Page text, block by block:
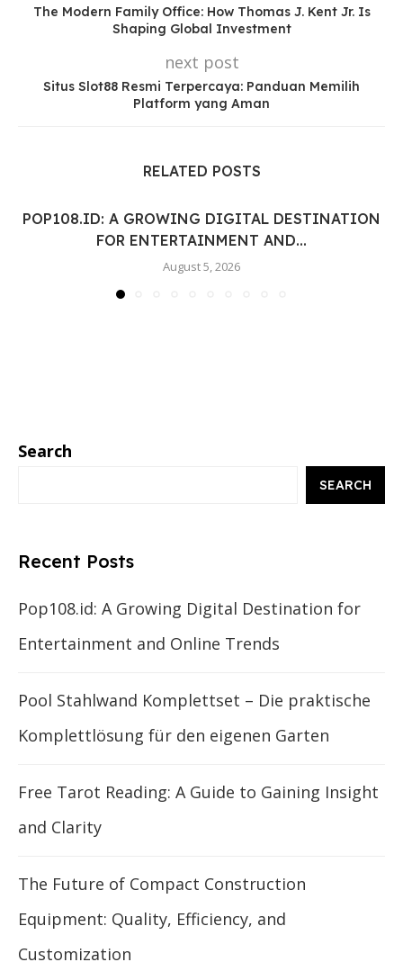
The Modern Family Office: How Thomas J. Kent Jr. Is
Shaping Global Investment
next post
Situs Slot88 Resmi Terpercaya: Panduan Memilih
Platform yang Aman
RELATED POSTS
POP108.ID: A GROWING DIGITAL DESTINATION
FOR ENTERTAINMENT AND...
August 5, 2026
Search
SEARCH
Recent Posts
Pop108.id: A Growing Digital Destination for
Entertainment and Online Trends
Pool Stahlwand Komplettset – Die praktische
Komplettlösung für den eigenen Garten
Free Tarot Reading: A Guide to Gaining Insight
and Clarity
The Future of Compact Construction
Equipment: Quality, Efficiency, and
Customization